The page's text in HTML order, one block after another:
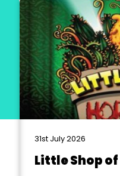
31st July 2026
Little Shop